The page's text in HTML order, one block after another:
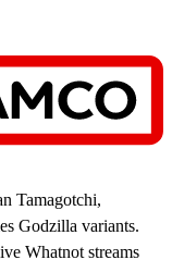
Tamagotchi,
Godzilla variants.
Whatnot streams